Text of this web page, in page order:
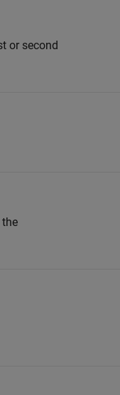
or second